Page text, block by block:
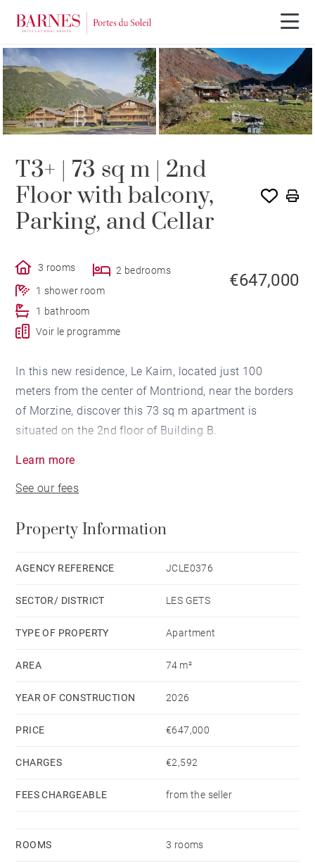
NEW BUILDING PROGRAM
T3+ | 73 sq m | 2nd
Floor with balcony,
Parking, and Cellar
3 rooms
2 bedrooms
1 shower room
1 bathroom
Voir le programme
€647,000
In this new residence, Le Kairn, located just 100
meters from the center of Montriond, near the borders
of Morzine, discover this 73 sq m apartment is
situated on the 2nd floor of Building B.
hall, a WC, a laundry room, a bathroom with WC, one
suite shower room, a cabin room, and a living area
balcony.
and a shared secure bike storage area.
Learn more
See our fees
Property Information
AGENCY REFERENCE JCLE0376
SECTOR/ DISTRICT LES GETS
TYPE OF PROPERTY Apartment
AREA 74 m²
YEAR OF CONSTRUCTION 2026
PRICE €647,000
CHARGES €2,592
FEES CHARGEABLE from the seller
ROOMS 3 rooms